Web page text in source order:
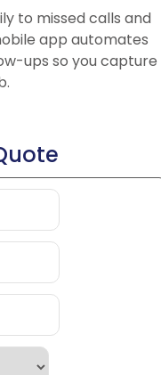
to missed calls and
app automates
ups so you capture